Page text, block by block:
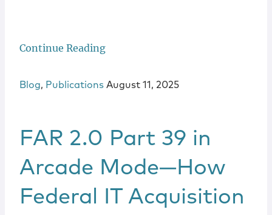
Continue Reading
Blog, Publications August 11, 2025
FAR 2.0 Part 39 in
Arcade Mode—How
Federal IT Acquisition